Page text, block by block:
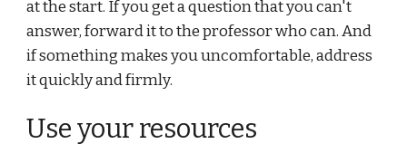
at the start. If you get a question that you can't
answer, forward it to the professor who can. And
if something makes you uncomfortable, address
it quickly and firmly.
Use your resources